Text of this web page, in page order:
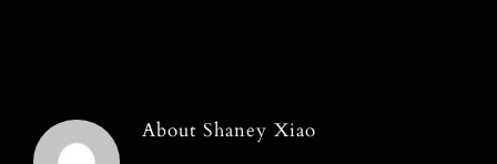
About Shaney Xiao